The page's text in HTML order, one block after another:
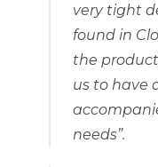
very tight
found in
the
us to have
needs”.